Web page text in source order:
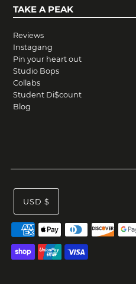
TAKE A PEAK
Reviews
Instagang
Pin your heart out
Studio Bops
Collabs
Student Di$count
Blog
USD $